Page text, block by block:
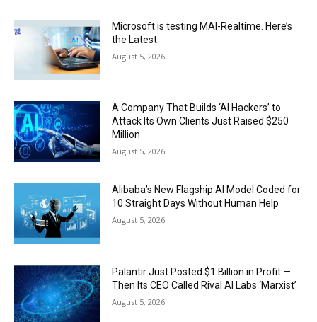
Microsoft is testing MAI-Realtime. Here’s
the Latest
August 5, 2026
A Company That Builds ‘AI Hackers’ to
Attack Its Own Clients Just Raised $250
Million
August 5, 2026
Alibaba’s New Flagship AI Model Coded for
10 Straight Days Without Human Help
August 5, 2026
Palantir Just Posted $1 Billion in Profit —
Then Its CEO Called Rival AI Labs ‘Marxist’
August 5, 2026